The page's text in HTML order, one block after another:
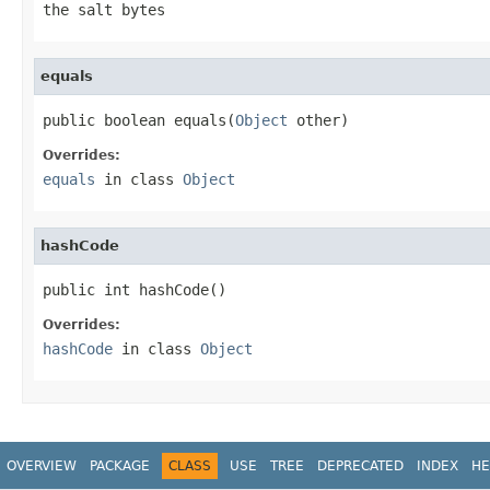
the salt bytes
equals
public boolean equals(Object other)
Overrides:
equals in class Object
hashCode
public int hashCode()
Overrides:
hashCode in class Object
OVERVIEW PACKAGE CLASS USE TREE DEPRECATED INDEX